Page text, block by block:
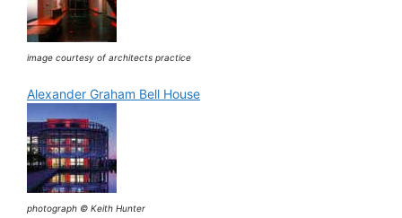
image courtesy of architects practice
Alexander Graham Bell House
photograph © Keith Hunter